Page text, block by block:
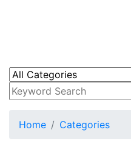
Home Categories